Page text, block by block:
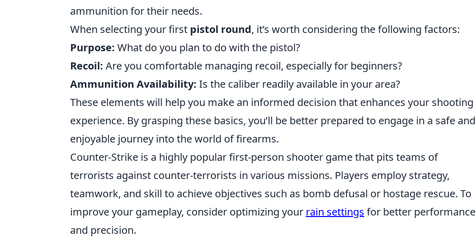
ammunition for their needs.
When selecting your first pistol round, it’s worth considering the following factors:
Purpose: What do you plan to do with the pistol?
Recoil: Are you comfortable managing recoil, especially for beginners?
Ammunition Availability: Is the caliber readily available in your area?
These elements will help you make an informed decision that enhances your shooting
experience. By grasping these basics, you’ll be better prepared to engage in a safe and
enjoyable journey into the world of firearms.
Counter-Strike is a highly popular first-person shooter game that pits teams of
terrorists against counter-terrorists in various missions. Players employ strategy,
teamwork, and skill to achieve objectives such as bomb defusal or hostage rescue. To
improve your gameplay, consider optimizing your rain settings for better performance
and precision.